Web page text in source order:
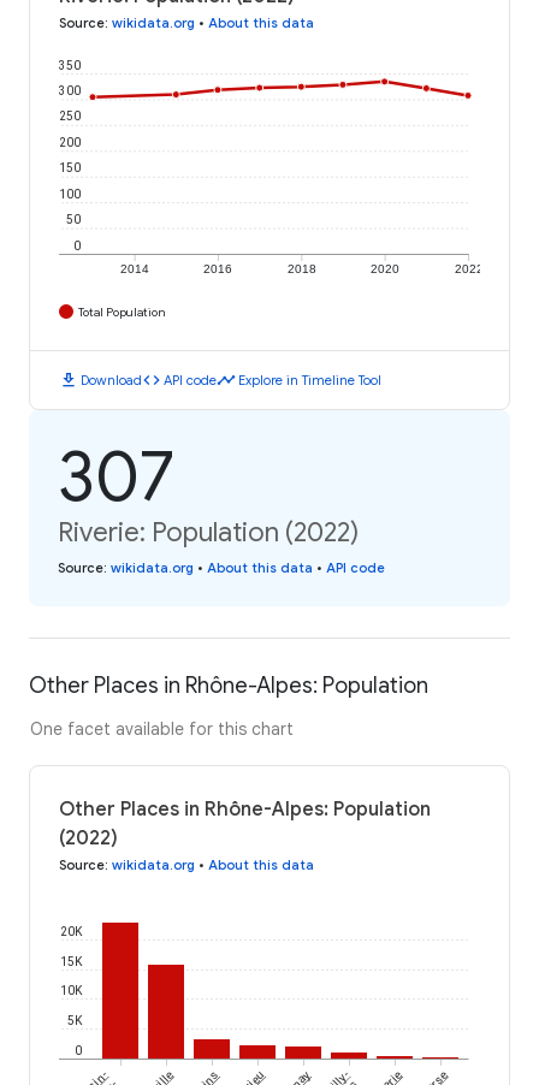
Source: wikidata.org • About this data
2014 2016 2018 2020 2022
0
50
100
150
200
250
300
350
Total Population
download Downloadcode API codetimeline Explore in Timeline Tool
307
Riverie: Population (2022)
Source: wikidata.org • About this data • API code
Other Places in Rhône-Alpes: Population
One facet available for this chart
Other Places in Rhône-Alpes: Population
(2022)
Source: wikidata.org • About this data
0
5K
10K
15K
20K